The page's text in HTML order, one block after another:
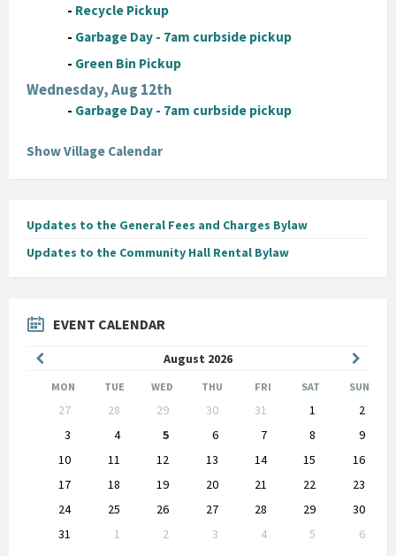
- Recycle Pickup
- Garbage Day - 7am curbside pickup
- Green Bin Pickup
Wednesday, Aug 12th
- Garbage Day - 7am curbside pickup
Show Village Calendar
Updates to the General Fees and Charges Bylaw
Updates to the Community Hall Rental Bylaw
EVENT CALENDAR
August 2026
Month
Month
MON TUE WED THU FRI SAT SUN
calendar
27 28 29 30 31 1
2
3
4 5 6 7 8
9
10
11 12 13 14 15
16
17
18 19 20 21 22
23
24
25 26 27 28 29
30
31
1 2 3 4 5
6